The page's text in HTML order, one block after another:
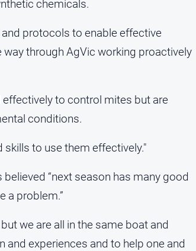
chemicals.
protocols to enable effective
through AgVic working proactively
effectively to control mites but are
conditions.
skills to use them effectively."
“next season has many good
a problem.”
we are all in the same boat and
experiences and to help one and